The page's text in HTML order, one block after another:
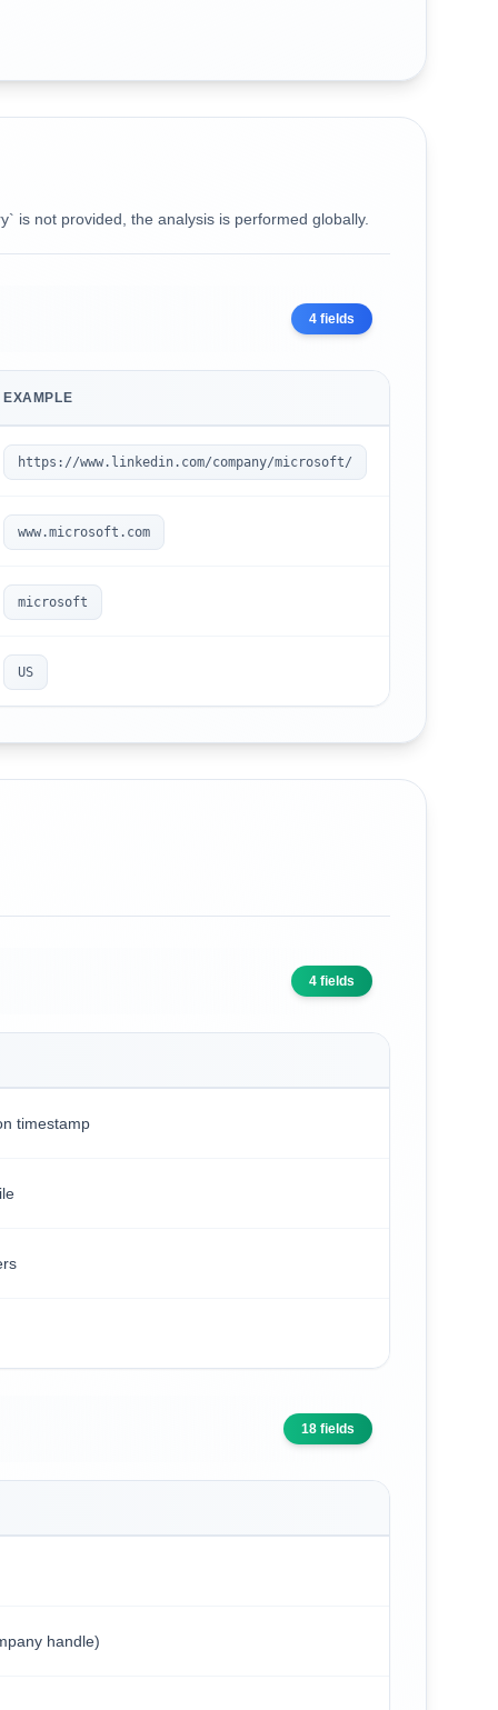
is not provided, the analysis is performed globally.
4 fields
EXAMPLE
https://www.linkedin.com/company/microsoft/
www.microsoft.com
microsoft
US
4 fields
timestamp
18 fields
handle)